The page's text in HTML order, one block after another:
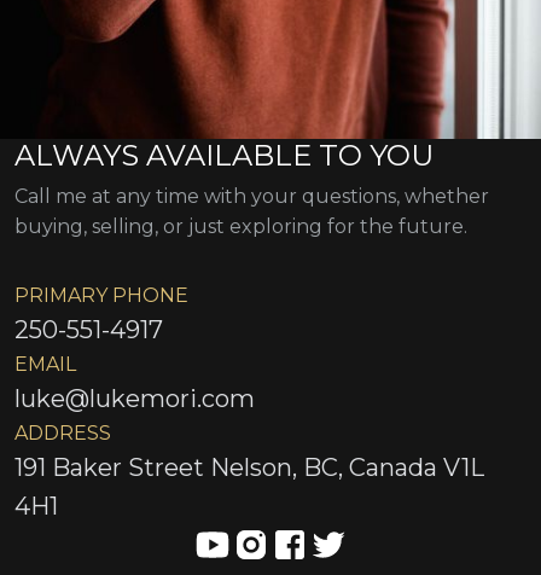
ALWAYS AVAILABLE TO YOU
Call me at any time with your questions, whether
buying, selling, or just exploring for the future.
PRIMARY PHONE
250-551-4917
EMAIL
luke@lukemori.com
ADDRESS
191 Baker Street Nelson, BC, Canada V1L
4H1